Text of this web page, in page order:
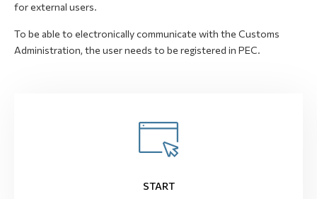
for external users.
To be able to electronically communicate with the Customs
Administration, the user needs to be registered in PEC.
START